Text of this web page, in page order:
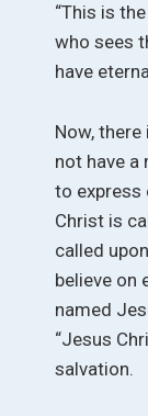
“This is
who sees
have
Now,
not have a
to express
Christ is
called
believe on
named
“Jesus
salvation.